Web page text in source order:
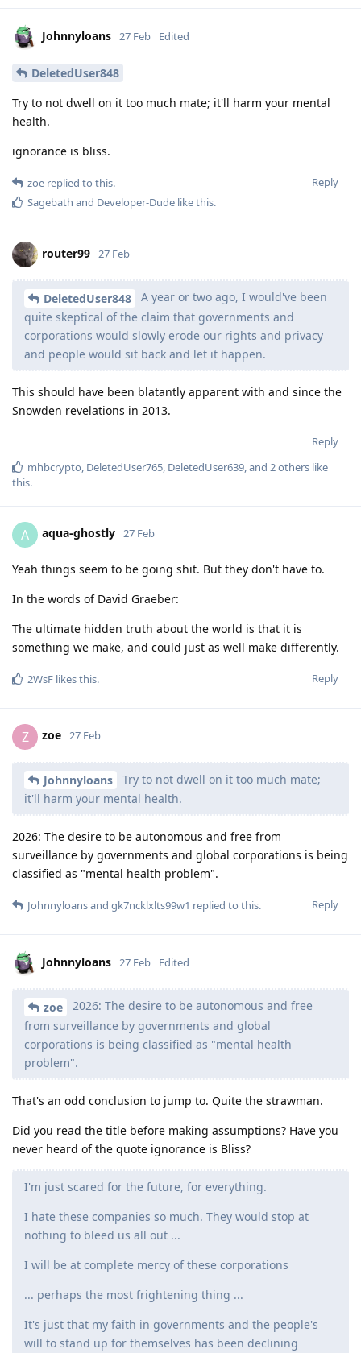
Johnnyloans 27 Feb Edited
DeletedUser848
Try to not dwell on it too much mate; it'll harm your mental
health.
ignorance is bliss.
Reply
zoe replied to this.
Sagebath and Developer-Dude like this.
router99 27 Feb
DeletedUser848
A year or two ago, I would've been
quite skeptical of the claim that governments and
corporations would slowly erode our rights and privacy
and people would sit back and let it happen.
This should have been blatantly apparent with and since the
Snowden revelations in 2013.
Reply
mhbcrypto DeletedUser765 DeletedUser639 , and 2others like
this.
A aqua-ghostly 27 Feb
Yeah things seem to be going shit. But they don't have to.
In the words of David Graeber:
The ultimate hidden truth about the world is that it is
something we make, and could just as well make differently.
Reply
2WsF likes this.
Z zoe 27 Feb
Johnnyloans
Try to not dwell on it too much mate;
it'll harm your mental health.
2026: The desire to be autonomous and free from
surveillance by governments and global corporations is being
classified as "mental health problem".
Reply
Johnnyloansand gk7ncklxlts99w1 replied to this.
Johnnyloans 27 Feb Edited
zoe
2026: The desire to be autonomous and free
from surveillance by governments and global
corporations is being classified as "mental health
problem".
That's an odd conclusion to jump to. Quite the strawman.
Did you read the title before making assumptions? Have you
never heard of the quote ignorance is Bliss?
I'm just scared for the future, for everything.
I hate these companies so much. They would stop at
nothing to bleed us all out ...
I will be at complete mercy of these corporations
... perhaps the most frightening thing ...
It's just that my faith in governments and the people's
will to stand up for themselves has been declining